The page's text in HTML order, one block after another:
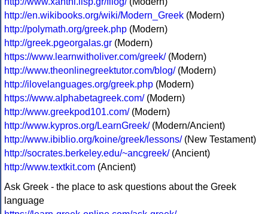
http://en.wikibooks.org/wiki/Modern_Greek (Modern)
http://polymath.org/greek.php (Modern)
http://greek.pgeorgalas.gr (Modern)
https://www.learnwitholiver.com/greek/(Modern)
http://www.theonlinegreektutor.com/blog/(Modern)
http://ilovelanguages.org/greek.php (Modern)
https://www.alphabetagreek.com/(Modern)
http://www.greekpod101.com/(Modern)
http://www.kypros.org/LearnGreek/(Modern/Ancient)
http://www.ibiblio.org/koine/greek/lessons/(New Testament)
http://socrates.berkeley.edu/~ancgreek/(Ancient)
http://www.textkit.com (Ancient)
Ask Greek - the place to ask questions about the Greek
language